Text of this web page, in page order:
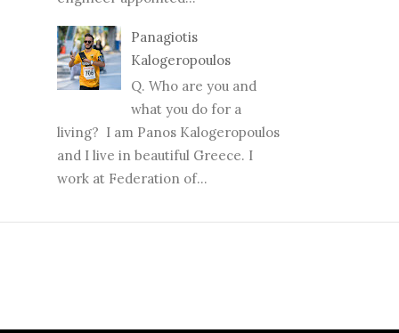
Panagiotis
Kalogeropoulos
Q. Who are you and
what you do for a
living? I am Panos Kalogeropoulos
and I live in beautiful Greece. I
work at Federation of...